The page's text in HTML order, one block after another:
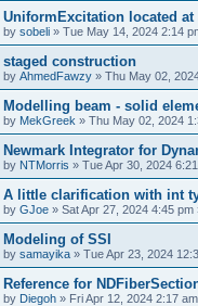
UniformExcitation located
by sobeli » Tue May 14, 2024 2:14
staged construction
by AhmedFawzy » Thu May 02,
Modelling beam - solid
by MekGreek » Thu May 02, 2024
Newmark Integrator for
by NTMorris » Tue Apr 30, 2024
A little clarification with int
by GJoe » Sat Apr 27, 2024 4:45 pm
Modeling of SSI
by samayika » Tue Apr 23, 2024
Reference for
by Diegoh » Fri Apr 12, 2024 2:17 am